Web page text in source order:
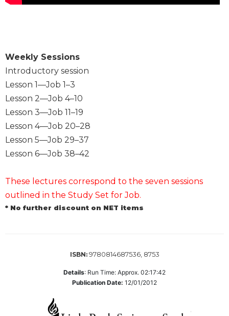
Theology
History
Aesthetics
and
the
Arts
Prayer
Spirituality
Prayer
Biography/Hagiography
Reflections
Weekly Sessions
Introductory session
Lesson 1—Job 1–3
Lesson 2—Job 4–10
Lesson 3—Job 11–19
Lesson 4—Job 20–28
Lesson 5—Job 29–37
Lesson 6—Job 38–42
These lectures correspond to the seven sessions
outlined in the Study Set for Job.
* No further discount on NET items
ISBN: 9780814687536, 8753
Details: Run Time: Approx. 02:17:42
Publication Date: 12/01/2012